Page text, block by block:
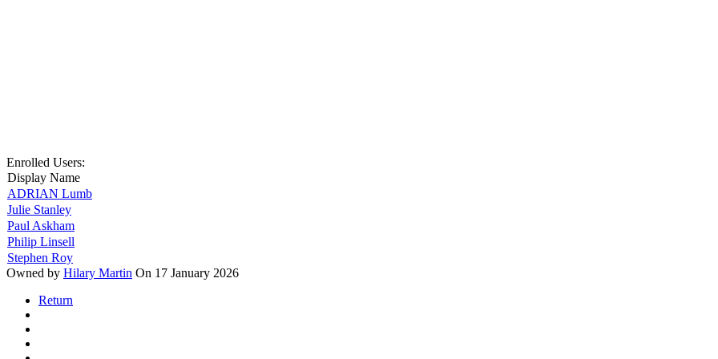
Enrolled Users:
Display Name
ADRIAN Lumb
Julie Stanley
Paul Askham
Philip Linsell
Stephen Roy
Owned by Hilary Martin On 17 January 2026
Return